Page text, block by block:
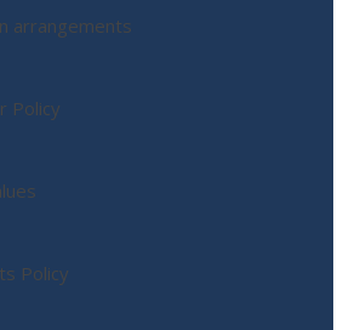
arrangements
Policy
Policy